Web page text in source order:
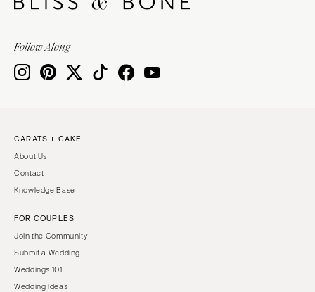
Follow Along
CARATS + CAKE
About Us
Contact
Knowledge Base
FOR COUPLES
Join the Community
Submit a Wedding
Weddings 101
Wedding Ideas